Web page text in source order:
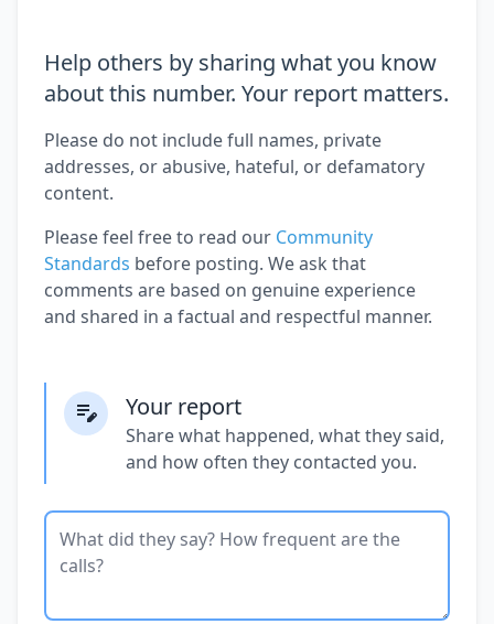
Help others by sharing what you know
about this number. Your report matters.
Please do not include full names, private
addresses, or abusive, hateful, or defamatory
content.
Please feel free to read our Community
Standards before posting. We ask that
comments are based on genuine experience
and shared in a factual and respectful manner.
Your report
Share what happened, what they said,
and how often they contacted you.